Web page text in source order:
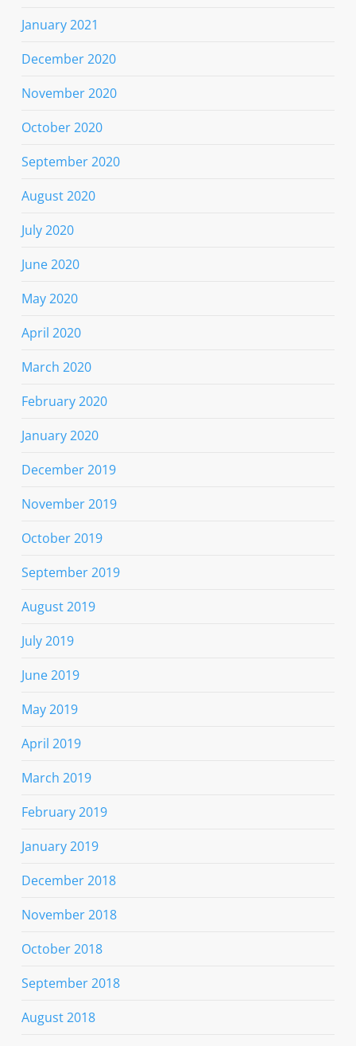
January 2021
December 2020
November 2020
October 2020
September 2020
August 2020
July 2020
June 2020
May 2020
April 2020
March 2020
February 2020
January 2020
December 2019
November 2019
October 2019
September 2019
August 2019
July 2019
June 2019
May 2019
April 2019
March 2019
February 2019
January 2019
December 2018
November 2018
October 2018
September 2018
August 2018